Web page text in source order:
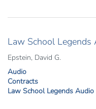
Law School Legends
Epstein, David G.
Audio
Contracts
Law School Legends Audio